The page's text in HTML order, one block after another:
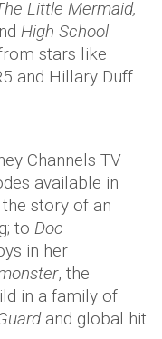
Little Mermaid,
High School
stars like
and Hillary Duff.
Channels TV
available in
the story of an
to Doc
in her
, the
in a family of
and global hit